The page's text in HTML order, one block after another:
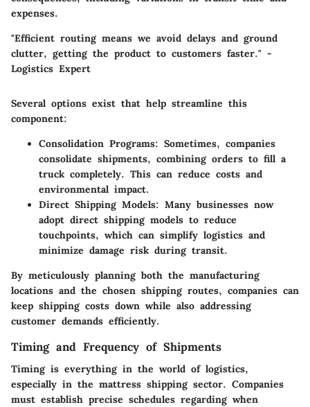
expenses.
"Efficient routing means we avoid delays and ground
clutter, getting the product to customers faster." -
Logistics Expert
Several options exist that help streamline this
component:
Consolidation Programs: Sometimes, companies
consolidate shipments, combining orders to fill a
truck completely. This can reduce costs and
environmental impact.
Direct Shipping Models: Many businesses now
adopt direct shipping models to reduce
touchpoints, which can simplify logistics and
minimize damage risk during transit.
By meticulously planning both the manufacturing
locations and the chosen shipping routes, companies can
keep shipping costs down while also addressing
customer demands efficiently.
Timing and Frequency of Shipments
Timing is everything in the world of logistics,
especially in the mattress shipping sector. Companies
must establish precise schedules regarding when